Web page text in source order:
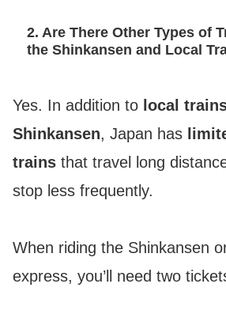
2. Are There Other Types of
the Shinkansen and Local
Yes. In addition to local
Shinkansen, Japan has
trains that travel long
stop less frequently.
When riding the Shinkansen
express, you’ll need two